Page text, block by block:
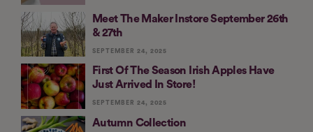
Meet The Maker Instore September 26th
& 27th
SEPTEMBER 24, 2025
First Of The Season Irish Apples Have
Just Arrived In Store!
SEPTEMBER 24, 2025
Autumn Collection